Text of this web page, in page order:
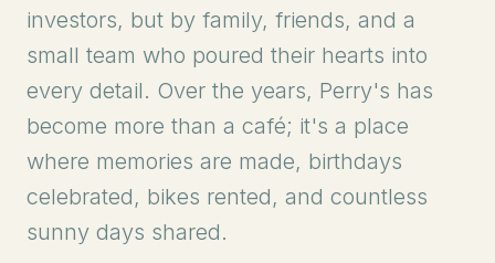
investors, but by family, friends, and a
small team who poured their hearts into
every detail. Over the years, Perry's has
become more than a café; it's a place
where memories are made, birthdays
celebrated, bikes rented, and countless
sunny days shared.